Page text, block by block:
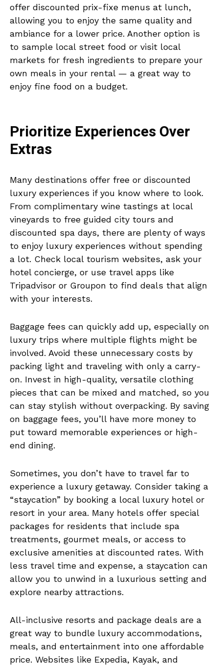
offer discounted prix-fixe menus at lunch,
allowing you to enjoy the same quality and
ambiance for a lower price. Another option is
to sample local street food or visit local
markets for fresh ingredients to prepare your
own meals in your rental — a great way to
enjoy fine food on a budget.
Prioritize Experiences Over
Extras
Many destinations offer free or discounted
luxury experiences if you know where to look.
From complimentary wine tastings at local
vineyards to free guided city tours and
discounted spa days, there are plenty of ways
to enjoy luxury experiences without spending
a lot. Check local tourism websites, ask your
hotel concierge, or use travel apps like
Tripadvisor or Groupon to find deals that align
with your interests.
Baggage fees can quickly add up, especially on
luxury trips where multiple flights might be
involved. Avoid these unnecessary costs by
packing light and traveling with only a carry-
on. Invest in high-quality, versatile clothing
pieces that can be mixed and matched, so you
can stay stylish without overpacking. By saving
on baggage fees, you’ll have more money to
put toward memorable experiences or high-
end dining.
Sometimes, you don’t have to travel far to
experience a luxury getaway. Consider taking a
“staycation” by booking a local luxury hotel or
resort in your area. Many hotels offer special
packages for residents that include spa
treatments, gourmet meals, or access to
exclusive amenities at discounted rates. With
less travel time and expense, a staycation can
allow you to unwind in a luxurious setting and
explore nearby attractions.
All-inclusive resorts and package deals are a
great way to bundle luxury accommodations,
meals, and entertainment into one affordable
price. Websites like Expedia, Kayak, and